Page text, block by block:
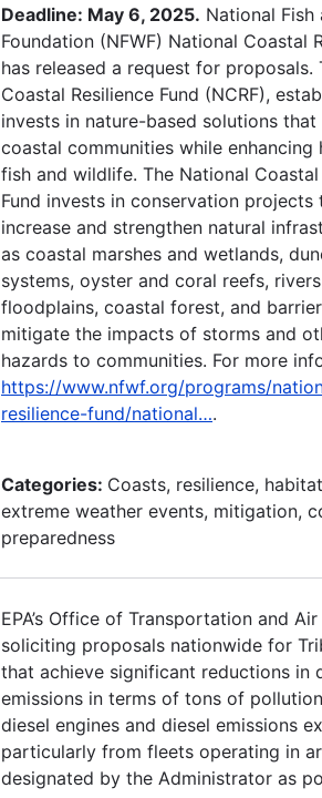
Deadline: May 6, 2025. National
Foundation (NFWF) National Coastal
has released a request for proposals.
Coastal Resilience Fund (NCRF),
invests in nature-based solutions
coastal communities while
fish and wildlife. The National Coastal
Fund invests in conservation projects
increase and strengthen natural
as coastal marshes and wetlands,
systems, oyster and coral reefs,
floodplains, coastal forest, and
mitigate the impacts of storms and
hazards to communities. For more
https://www.nfwf.org/programs/
resilience-fund/national….
Categories: Coasts, resilience,
extreme weather events, mitigation,
preparedness
EPA’s Office of Transportation and
soliciting proposals nationwide for
that achieve significant reductions in
emissions in terms of tons of
diesel engines and diesel emissions
particularly from fleets operating in
designated by the Administrator as